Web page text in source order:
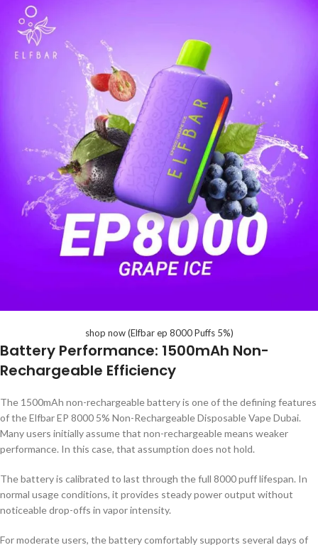
shop now (Elfbar ep 8000 Puffs 5%)
Battery Performance: 1500mAh Non-
Rechargeable Efficiency
The 1500mAh non-rechargeable battery is one of the defining features
of the Elfbar EP 8000 5% Non-Rechargeable Disposable Vape Dubai.
Many users initially assume that non-rechargeable means weaker
performance. In this case, that assumption does not hold.
The battery is calibrated to last through the full 8000 puff lifespan. In
normal usage conditions, it provides steady power output without
noticeable drop-offs in vapor intensity.
For moderate users, the battery comfortably supports several days of